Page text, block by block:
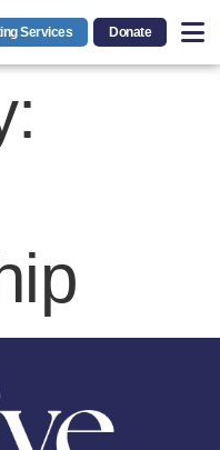
Services Donate